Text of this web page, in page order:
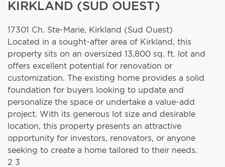
KIRKLAND (SUD OUEST)
17301 Ch. Ste-Marie, Kirkland (Sud Ouest)
Located in a sought-after area of Kirkland, this
property sits on an oversized 13,800 sq. ft. lot and
offers excellent potential for renovation or
customization. The existing home provides a solid
foundation for buyers looking to update and
personalize the space or undertake a value-add
project. With its generous lot size and desirable
location, this property presents an attractive
opportunity for investors, renovators, or anyone
seeking to create a home tailored to their needs.
2 3